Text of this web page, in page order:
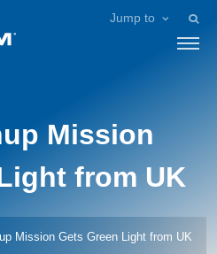
Jump to
Mission
from UK
Mission Gets Green Light from UK